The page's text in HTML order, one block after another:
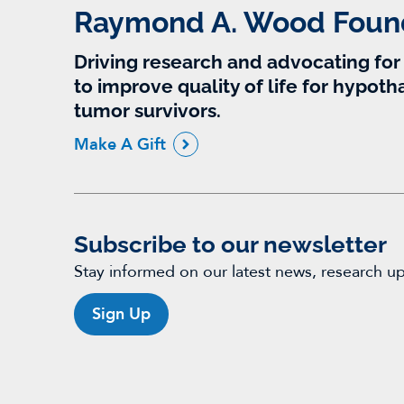
Raymond A. Wood
Driving research and advocating
to improve quality of life for
tumor survivors.
Make A Gift
Subscribe to our newsletter
Stay informed on our latest news, research
Sign Up